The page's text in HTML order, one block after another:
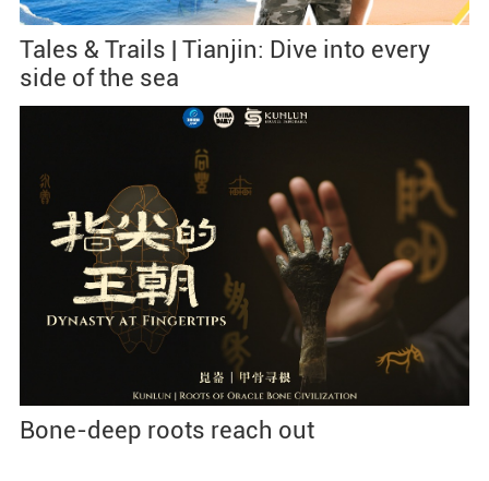
Tales & Trails | Tianjin: Dive into every
side of the sea
Bone-deep roots reach out